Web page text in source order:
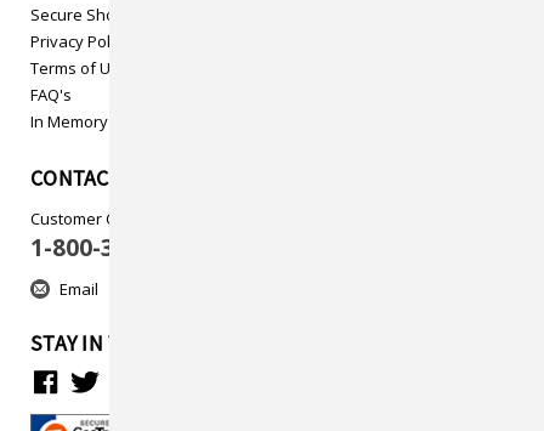
Secure Shopping
Privacy Policy
Terms of Use
FAQ's
In Memory
CONTACT US
Customer Care
1-800-313-5737
Email
STAY IN TOUCH